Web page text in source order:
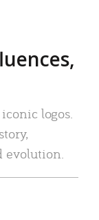
logos.
evolution.